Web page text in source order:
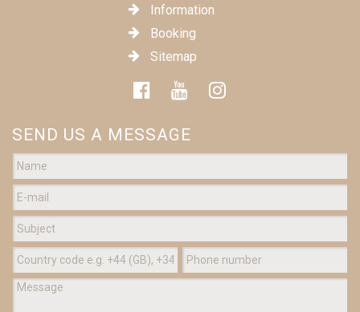
Information
Booking
Sitemap
SEND US A MESSAGE